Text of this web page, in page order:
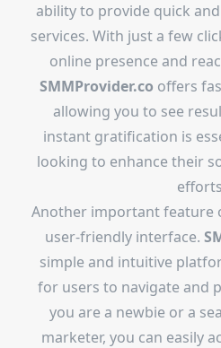
ability to provide quick
services. With just a few
online presence and
SMMProvider.co offers
allowing you to see
instant gratification is
looking to enhance their
Another important feature
user-friendly interface.
simple and intuitive
for users to navigate and
you are a newbie or a
marketer, you can easily